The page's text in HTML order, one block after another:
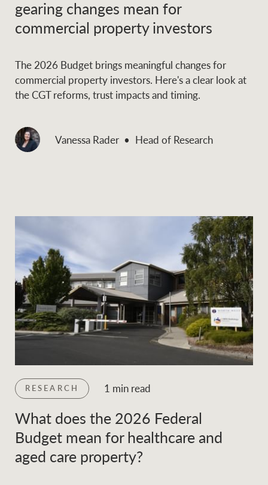
gearing changes mean for
commercial property investors
The 2026 Budget brings meaningful changes for
commercial property investors. Here's a clear look at
the CGT reforms, trust impacts and timing.
Vanessa Rader Head of Research
RESEARCH 1 min read
What does the 2026 Federal
Budget mean for healthcare and
aged care property?